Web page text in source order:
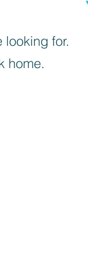
looking for.
home.